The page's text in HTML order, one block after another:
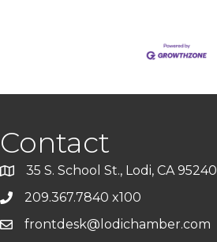
Contact
35 S. School St., Lodi, CA 95240
209.367.7840 x100
frontdesk@lodichamber.com